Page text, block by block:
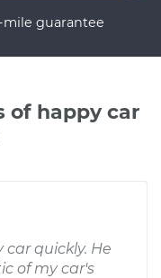
mile guarantee
of happy car
quickly. He
of my car's